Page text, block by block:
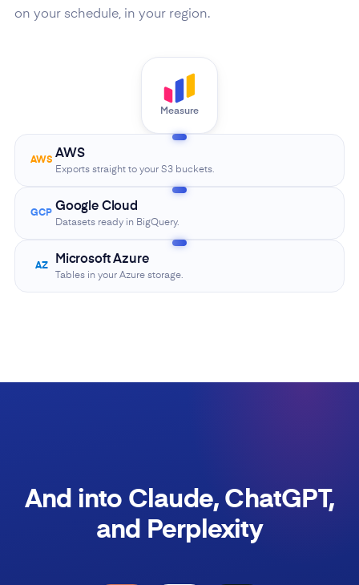
on your schedule, in your region.
Measure
AWS AWS
Exports straight to your S3 buckets.
GCP Google Cloud
Datasets ready in BigQuery.
AZ Microsoft Azure
Tables in your Azure storage.
And into Claude, ChatGPT,
and Perplexity